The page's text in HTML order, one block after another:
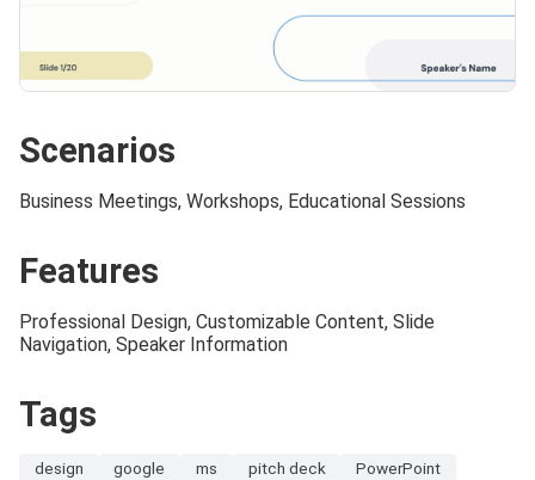
Scenarios
Business Meetings, Workshops, Educational Sessions
Features
Professional Design, Customizable Content, Slide
Navigation, Speaker Information
Tags
design google ms pitch deck
PowerPoint